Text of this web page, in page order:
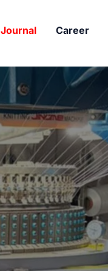
Journal Career